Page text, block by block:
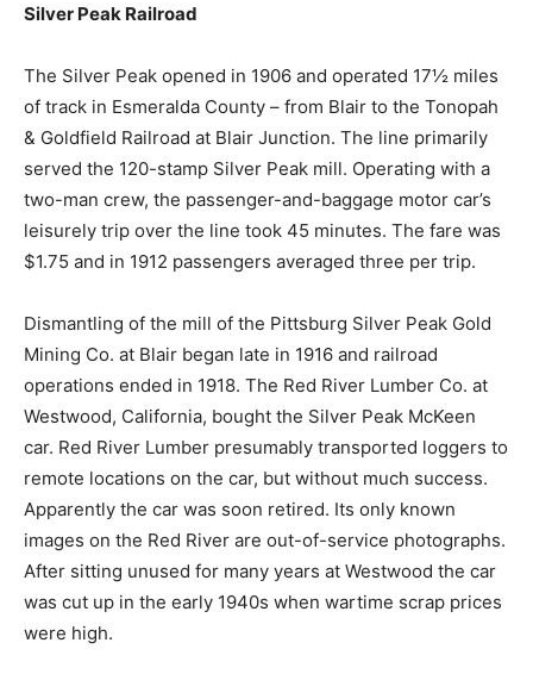
Silver Peak Railroad
The Silver Peak opened in 1906 and operated 17½ miles
of track in Esmeralda County – from Blair to the Tonopah
& Goldfield Railroad at Blair Junction. The line primarily
served the 120-stamp Silver Peak mill. Operating with a
two-man crew, the passenger-and-baggage motor car’s
leisurely trip over the line took 45 minutes. The fare was
$1.75 and in 1912 passengers averaged three per trip.
Dismantling of the mill of the Pittsburg Silver Peak Gold
Mining Co. at Blair began late in 1916 and railroad
operations ended in 1918. The Red River Lumber Co. at
Westwood, California, bought the Silver Peak McKeen
car. Red River Lumber presumably transported loggers to
remote locations on the car, but without much success.
Apparently the car was soon retired. Its only known
images on the Red River are out-of-service photographs.
After sitting unused for many years at Westwood the car
was cut up in the early 1940s when wartime scrap prices
were high.